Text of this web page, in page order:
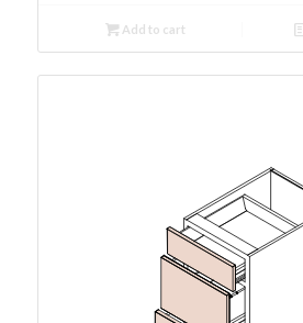
Add to cart